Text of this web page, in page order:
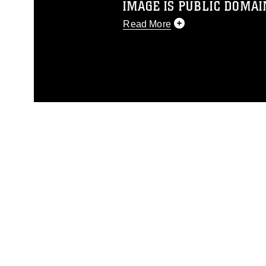
IMAGE IS PUBLIC
Read More